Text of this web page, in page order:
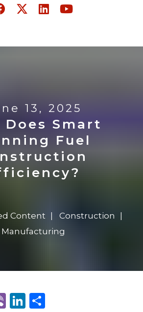
13, 2025
Does Smart
Fuel
Content
Construction
Manufacturing
ViberLinkedIn